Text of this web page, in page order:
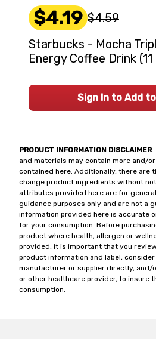
PRODUCT INFORMATION DISCLAIMER-
and materials may contain more and/
contained here. Additionally, there are
change product ingredients without
attributes provided here are for
guidance purposes only and are not a
information provided here is accurate
for your consumption. Before
product where health, allergen or
provided, it is important that you
product information and label,
manufacturer or supplier directly, and/
or other healthcare provider, to insure
consumption.
$4.19 $4.59
Starbucks - Mocha
Energy Coffee Drink (11
Sign In to Add